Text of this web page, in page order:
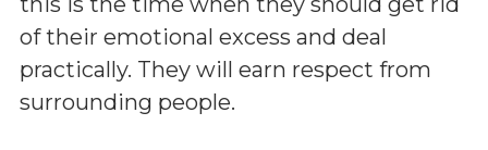
of their emotional excess and deal
practically. They will earn respect from
surrounding people.